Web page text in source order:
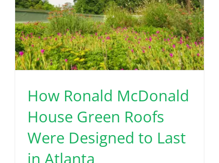
How Ronald McDonald
House Green Roofs
Were Designed to Last
in Atlanta